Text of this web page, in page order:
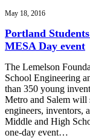
May 18, 2016
Portland
MESA Day event
The Lemelson
School Engineering
than 350 young
Metro and Salem will
engineers, inventors,
Middle and High
one-day event…